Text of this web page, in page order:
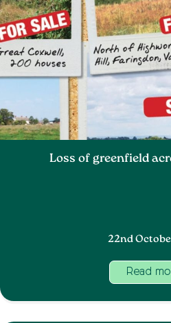
Loss of greenfield
22nd
Read